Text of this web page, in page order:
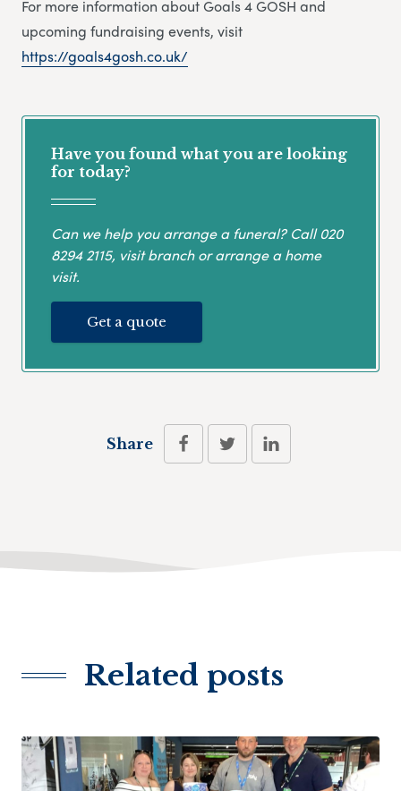
For more information about Goals 4 GOSH and
upcoming fundraising events, visit
https://goals4gosh.co.uk/
Have you found what you are looking
for today?
Can we help you arrange a funeral? Call020
8294 2115, visit branch or arrange a home
visit.
Get a quote
Share
Related posts